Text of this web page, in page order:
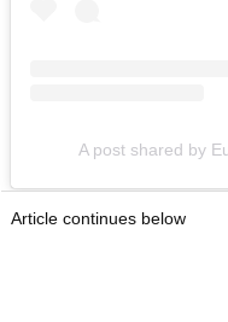
A post shared by
Article continues below